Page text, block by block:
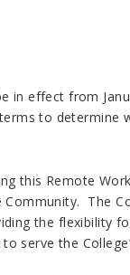
in effect from
to
this Remote
The
the flexibility
serve the